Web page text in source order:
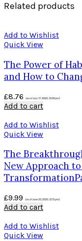
Related products
Add to Wishlist
Quick View
The Power of
and How to
£8.76 (as of July 17, 2020, 12:09 pm)
Add to cart
Add to Wishlist
Quick View
The
New Approach
£9.99 (as of June 23, 2020, 12:15 pm)
Add to cart
Add to Wishlist
Quick View